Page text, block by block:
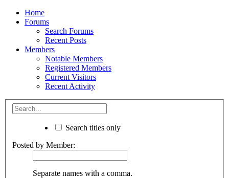
Home
Forums
Search Forums
Recent Posts
Members
Notable Members
Registered Members
Current Visitors
Recent Activity
Search titles only
Posted by Member:
Separate names with a comma.